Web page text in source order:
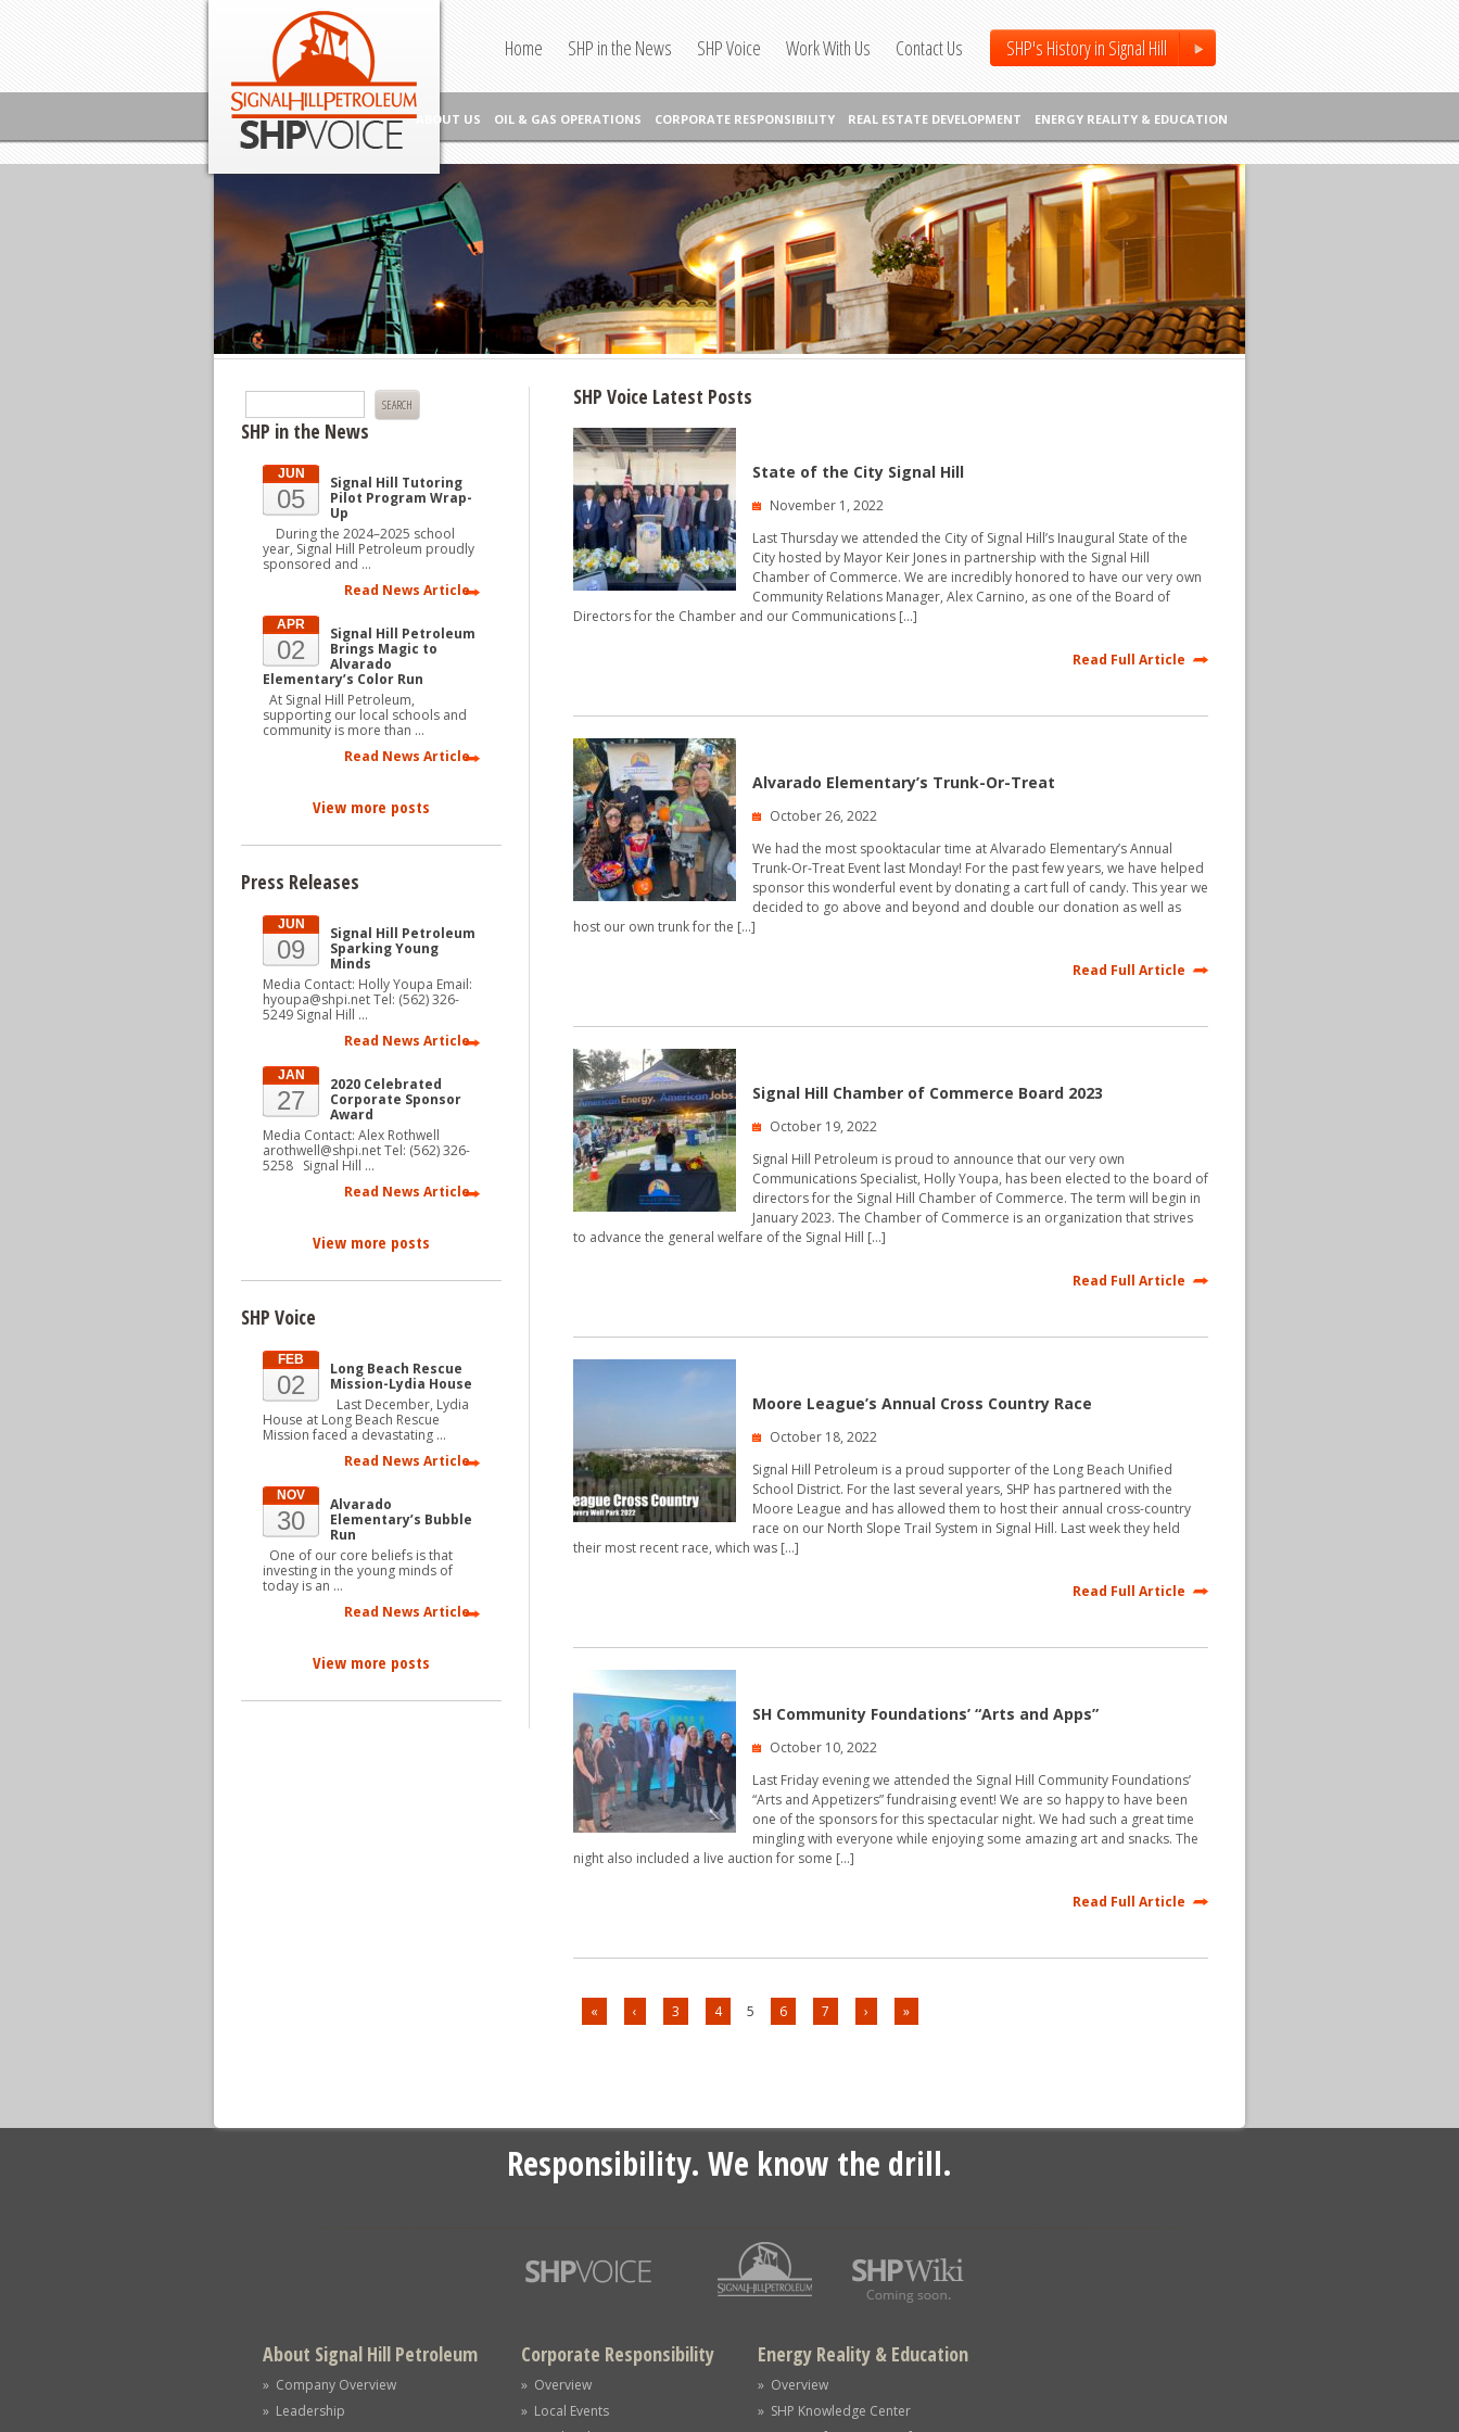
Signal Hill Petroleum SHP Voice
Home SHP in the News SHP Voice Work With Us Contact Us SHP's History in Signal Hill
ABOUT US OIL & GAS OPERATIONS CORPORATE RESPONSIBILITY REAL ESTATE DEVELOPMENT ENERGY REALITY & EDUCATION
Search
SHP in the News
JUN
05
Signal Hill Tutoring
Pilot Program Wrap-
Up
During the 2024–2025 school
year, Signal Hill Petroleum proudly
sponsored and …
Read News Article
APR
02
Signal Hill Petroleum
Brings Magic to
Alvarado
Elementary’s Color Run
At Signal Hill Petroleum,
supporting our local schools and
community is more than …
Read News Article
View more posts
Press Releases
JUN
09
Signal Hill Petroleum
Sparking Young
Minds
Media Contact: Holly Youpa Email:
hyoupa@shpi.net Tel: (562) 326-
5249 Signal Hill …
Read News Article
JAN
27
2020 Celebrated
Corporate Sponsor
Award
Media Contact: Alex Rothwell
arothwell@shpi.net Tel: (562) 326-
5258 Signal Hill …
Read News Article
View more posts
SHP Voice
FEB
02
Long Beach Rescue
Mission-Lydia House
Last December, Lydia
House at Long Beach Rescue
Mission faced a devastating …
Read News Article
NOV
30
Alvarado
Elementary’s Bubble
Run
One of our core beliefs is that
investing in the young minds of
today is an …
Read News Article
View more posts
SHP Voice Latest Posts
State of the City Signal Hill
November 1, 2022
Last Thursday we attended the City of Signal Hill’s Inaugural State of the
City hosted by Mayor Keir Jones in partnership with the Signal Hill
Chamber of Commerce. We are incredibly honored to have our very own
Community Relations Manager, Alex Carnino, as one of the Board of
Directors for the Chamber and our Communications […]
Read Full Article
Alvarado Elementary’s Trunk-Or-Treat
October 26, 2022
We had the most spooktacular time at Alvarado Elementary’s Annual
Trunk-Or-Treat Event last Monday! For the past few years, we have helped
sponsor this wonderful event by donating a cart full of candy. This year we
decided to go above and beyond and double our donation as well as
host our own trunk for the […]
Read Full Article
Signal Hill Chamber of Commerce Board 2023
October 19, 2022
Signal Hill Petroleum is proud to announce that our very own
Communications Specialist, Holly Youpa, has been elected to the board of
directors for the Signal Hill Chamber of Commerce. The term will begin in
January 2023. The Chamber of Commerce is an organization that strives
to advance the general welfare of the Signal Hill […]
Read Full Article
Moore League’s Annual Cross Country Race
October 18, 2022
Signal Hill Petroleum is a proud supporter of the Long Beach Unified
School District. For the last several years, SHP has partnered with the
Moore League and has allowed them to host their annual cross-country
race on our North Slope Trail System in Signal Hill. Last week they held
their most recent race, which was […]
Read Full Article
SH Community Foundations’ “Arts and Apps”
October 10, 2022
Last Friday evening we attended the Signal Hill Community Foundations’
“Arts and Appetizers” fundraising event! We are so happy to have been
one of the sponsors for this spectacular night. We had such a great time
mingling with everyone while enjoying some amazing art and snacks. The
night also included a live auction for some […]
Read Full Article
« ‹ 3 4 5 6 7 › »
Responsibility. We know the drill.
About Signal Hill Petroleum
» Company Overview
» Leadership
Corporate Responsibility
» Overview
» Local Events
Energy Reality & Education
» Overview
» SHP Knowledge Center